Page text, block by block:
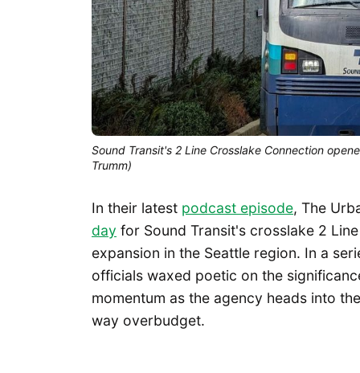
Sound Transit's 2 Line Crosslake Connection
Trumm)
In their latest podcast episode, The
day for Sound Transit's crosslake 2
expansion in the Seattle region. In a
officials waxed poetic on the
momentum as the agency heads into
way overbudget.